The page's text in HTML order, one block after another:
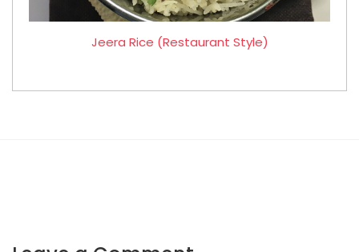
Jeera Rice (Restaurant Style)